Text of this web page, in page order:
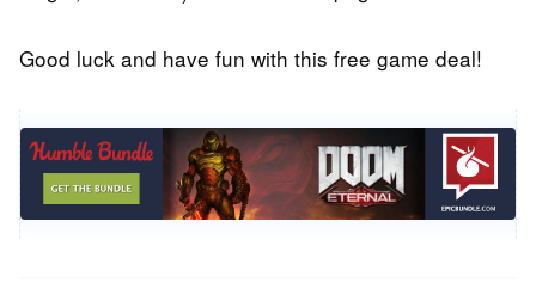
Good luck and have fun with this free game deal!